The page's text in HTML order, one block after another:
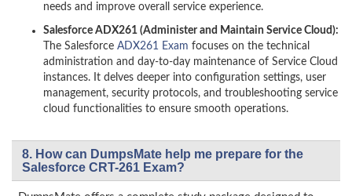
needs and improve overall service experience.
Salesforce ADX261 (Administer and Maintain Service Cloud):
The Salesforce ADX261 Exam focuses on the technical
administration and day-to-day maintenance of Service Cloud
instances. It delves deeper into configuration settings, user
management, security protocols, and troubleshooting service
cloud functionalities to ensure smooth operations.
8. How can DumpsMate help me prepare for the
Salesforce CRT-261 Exam?